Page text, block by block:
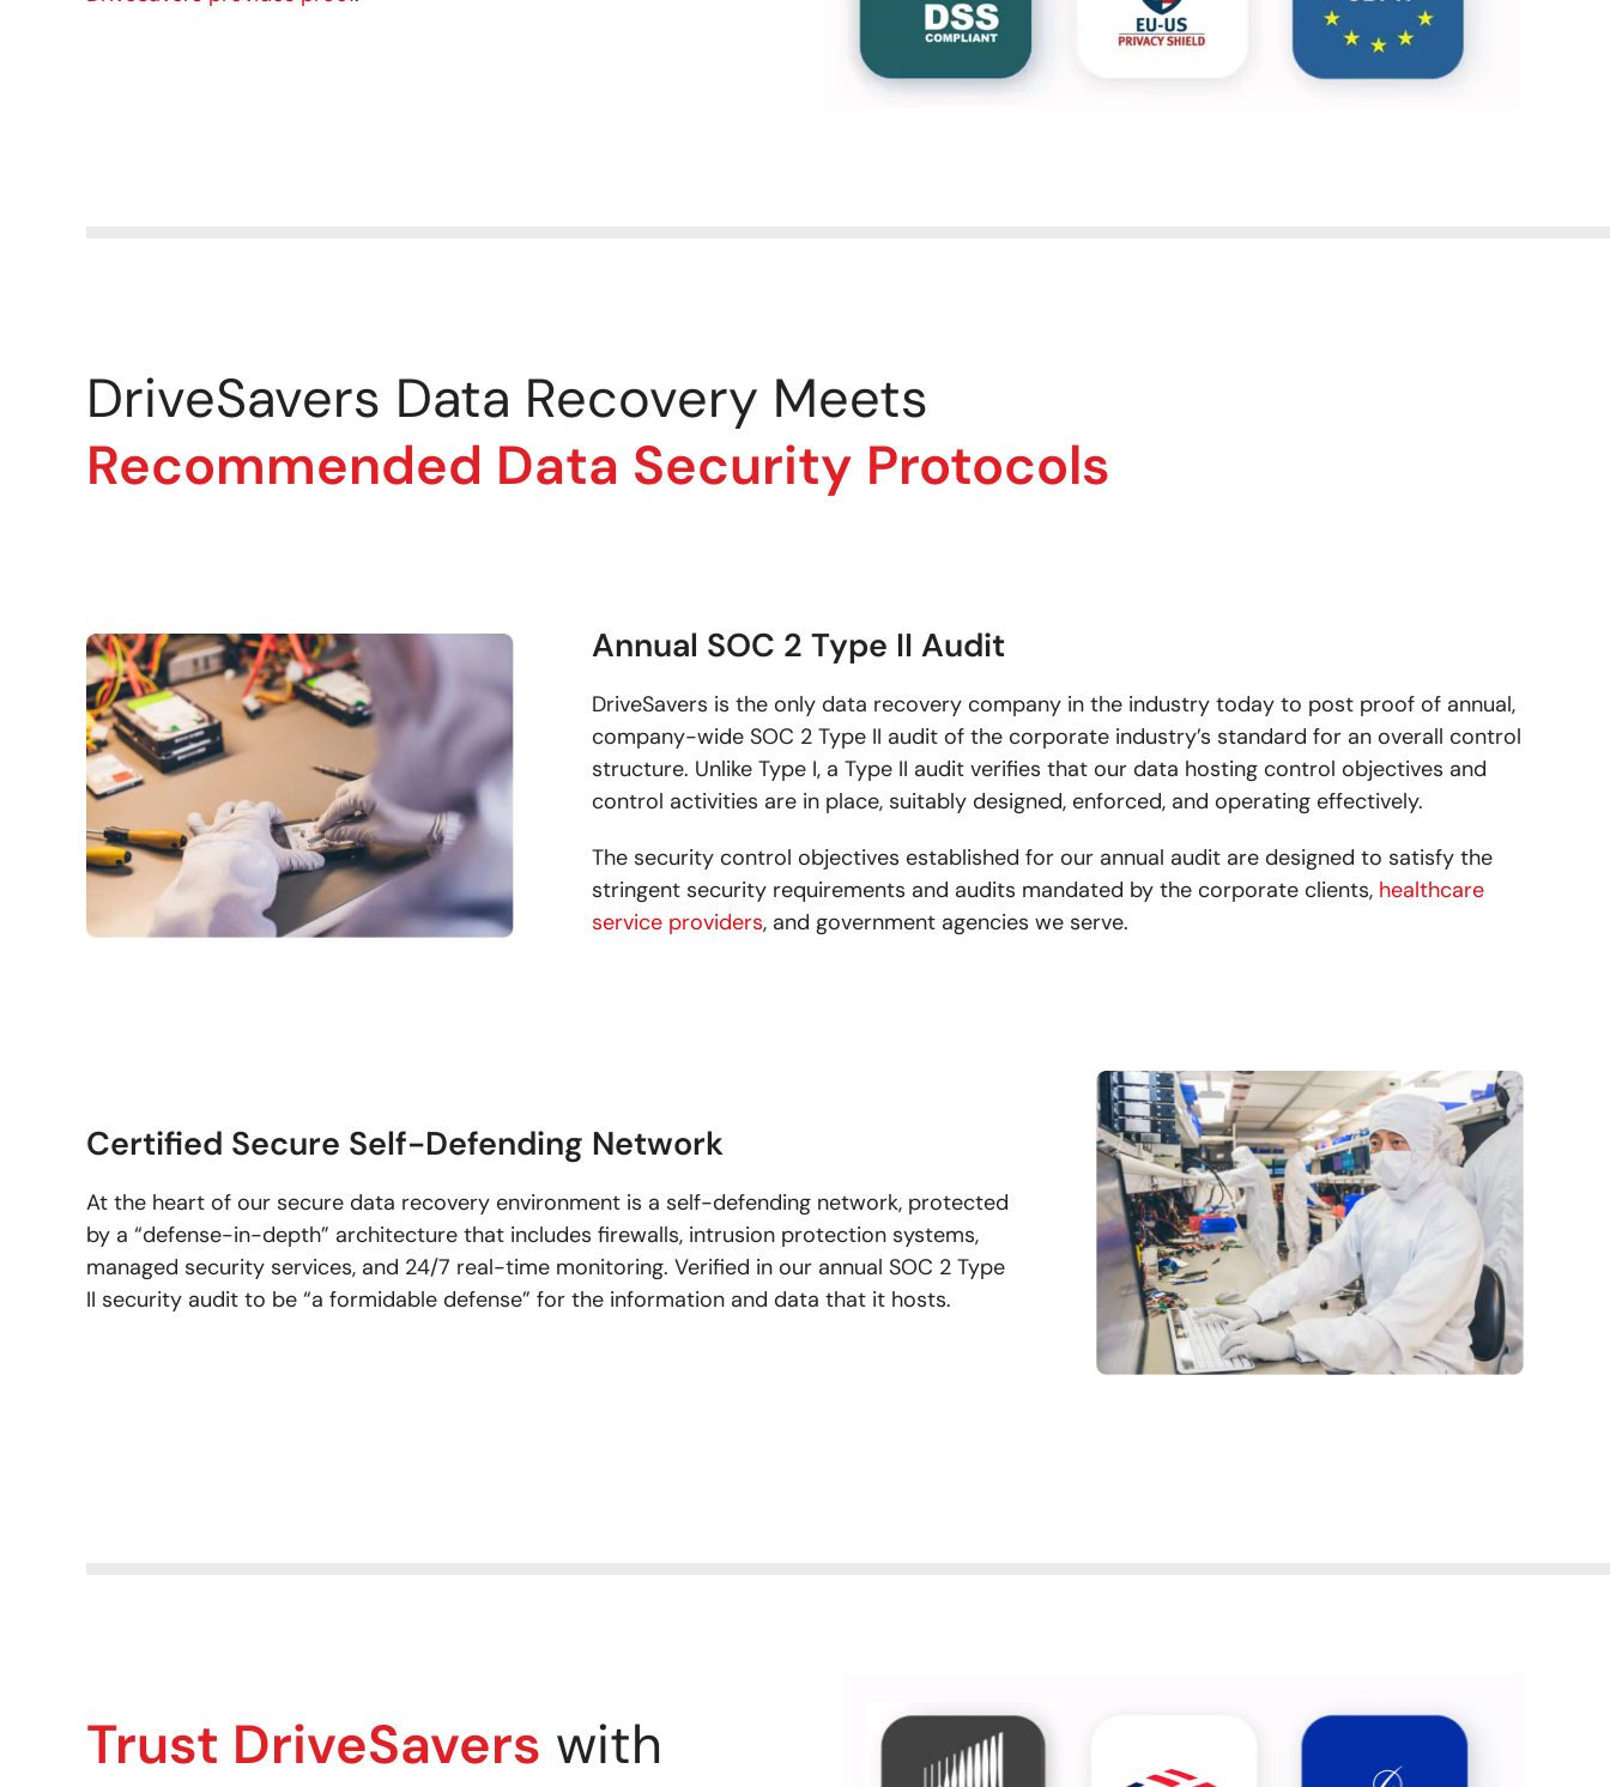
DriveSavers Data Recovery Meets
Recommended Data Security Protocols
Annual SOC 2 Type II Audit
DriveSavers is the only data recovery company in the industry today to post proof of annual,
company-wide SOC 2 Type II audit of the corporate industry’s standard for an overall control
structure. Unlike Type I, a Type II audit verifies that our data hosting control objectives and
control activities are in place, suitably designed, enforced, and operating effectively.
The security control objectives established for our annual audit are designed to satisfy the
stringent security requirements and audits mandated by the corporate clients, healthcare
service providers, and government agencies we serve.
Certified Secure Self-Defending Network
At the heart of our secure data recovery environment is a self-defending network, protected
by a “defense-in-depth” architecture that includes firewalls, intrusion protection systems,
managed security services, and 24/7 real-time monitoring. Verified in our annual SOC 2 Type
II security audit to be “a formidable defense” for the information and data that it hosts.
Trust DriveSavers with